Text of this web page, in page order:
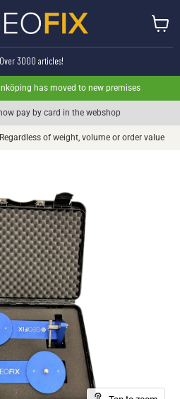
Over 3000 articles!
has moved to new premises
pay by card in the webshop
of weight, volume or order value